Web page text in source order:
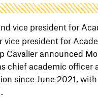
vice president for
vice president for
Cavalier announced
chief academic officer
since June 2021,